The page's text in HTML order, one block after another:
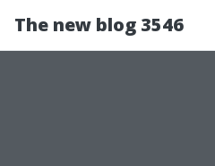
The new blog 3546